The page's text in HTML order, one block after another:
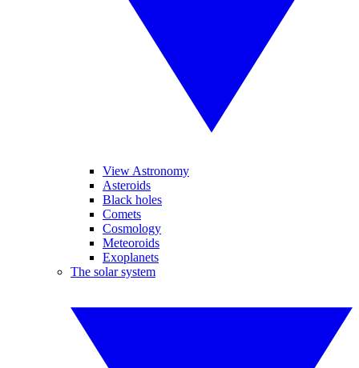
View Astronomy
Asteroids
Black holes
Comets
Cosmology
Meteoroids
Exoplanets
The solar system